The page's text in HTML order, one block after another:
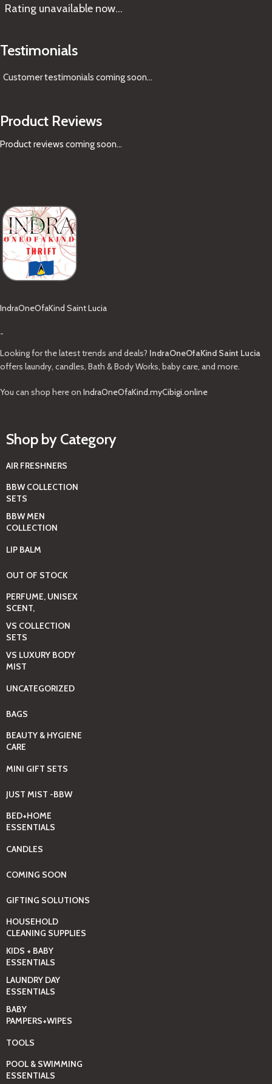
Rating unavailable now…
Testimonials
Customer testimonials coming soon...
Product Reviews
Product reviews coming soon...
IndraOneOfaKind Saint Lucia
-
Looking for the latest trends and deals? IndraOneOfaKind Saint Lucia
offers laundry, candles, Bath & Body Works, baby care, and more.
You can shop here on IndraOneOfaKind.myCibigi.online
Shop by Category
AIR FRESHNERS
BBW COLLECTION
SETS
BBW MEN
COLLECTION
LIP BALM
OUT OF STOCK
PERFUME, UNISEX
SCENT,
VS COLLECTION
SETS
VS LUXURY BODY
MIST
UNCATEGORIZED
BAGS
BEAUTY & HYGIENE
CARE
MINI GIFT SETS
JUST MIST -BBW
BED+HOME
ESSENTIALS
CANDLES
COMING SOON
GIFTING SOLUTIONS
HOUSEHOLD
CLEANING SUPPLIES
KIDS + BABY
ESSENTIALS
LAUNDRY DAY
ESSENTIALS
BABY
PAMPERS+WIPES
TOOLS
POOL & SWIMMING
ESSENTIALS